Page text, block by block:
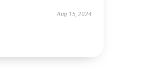
Aug 15, 2024